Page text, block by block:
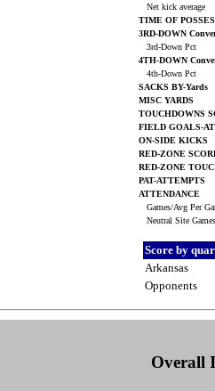
Net kick average
TIME OF
3RD-DOWN
3rd-Down Pct
4TH-DOWN
4th-Down Pct
SACKS BY-Yards
MISC YARDS
TOUCHDOWNS
FIELD GOALS-
ON-SIDE KICKS
RED-ZONE
RED-ZONE
PAT-ATTEMPTS
ATTENDANCE
Games/Avg Per
Neutral Site
Score by
Arkansas
Opponents
Overall